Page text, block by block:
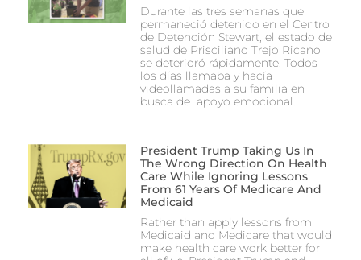
Durante las tres semanas que
permaneció detenido en el Centro
de Detención Stewart, el estado de
salud de Prisciliano Trejo Ricano
se deterioró rápidamente. Todos
los días llamaba y hacía
videollamadas a su familia en
busca de apoyo emocional.
President Trump Taking Us In
The Wrong Direction On Health
Care While Ignoring Lessons
From 61 Years Of Medicare And
Medicaid
Rather than apply lessons from
Medicaid and Medicare that would
make health care work better for